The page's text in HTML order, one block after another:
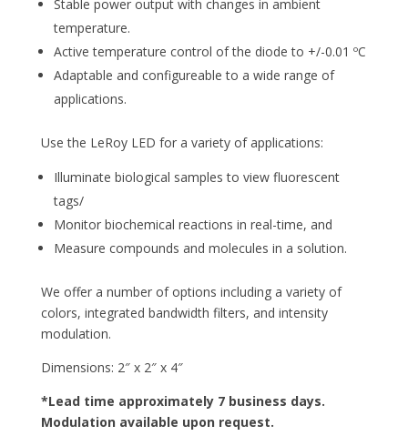
Stable power output with changes in ambient
temperature.
Active temperature control of the diode to +/-0.01 ºC
Adaptable and configureable to a wide range of
applications.
Use the LeRoy LED for a variety of applications:
Illuminate biological samples to view fluorescent
tags/
Monitor biochemical reactions in real-time, and
Measure compounds and molecules in a solution.
We offer a number of options including a variety of
colors, integrated bandwidth filters, and intensity
modulation.
Dimensions: 2″ x 2″ x 4″
*Lead time approximately 7 business days.
Modulation available upon request.